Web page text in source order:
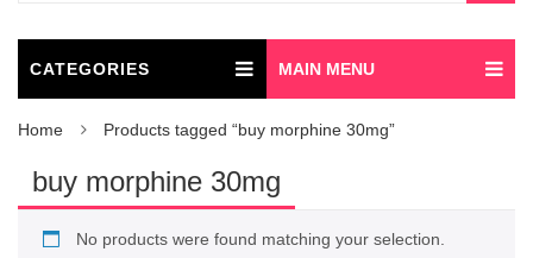
CATEGORIES MAIN MENU
Home Products tagged “buy morphine 30mg”
buy morphine 30mg
No products were found matching your selection.